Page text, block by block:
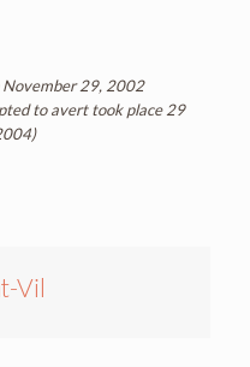
29, 2002
to avert took place 29
Vil